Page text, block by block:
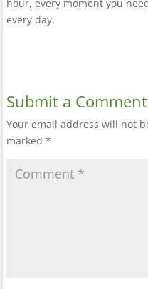
hour, every moment you
every day.
Submit a Comment
Your email address will not
marked *